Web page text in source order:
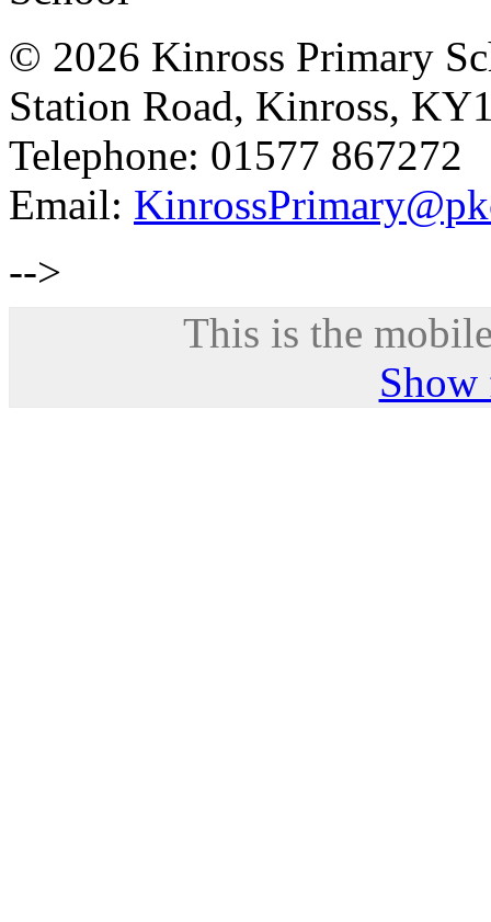
© 2026 Kinross Primary
Station Road, Kinross,
Telephone: 01577 867272
Email:
-->
This is the